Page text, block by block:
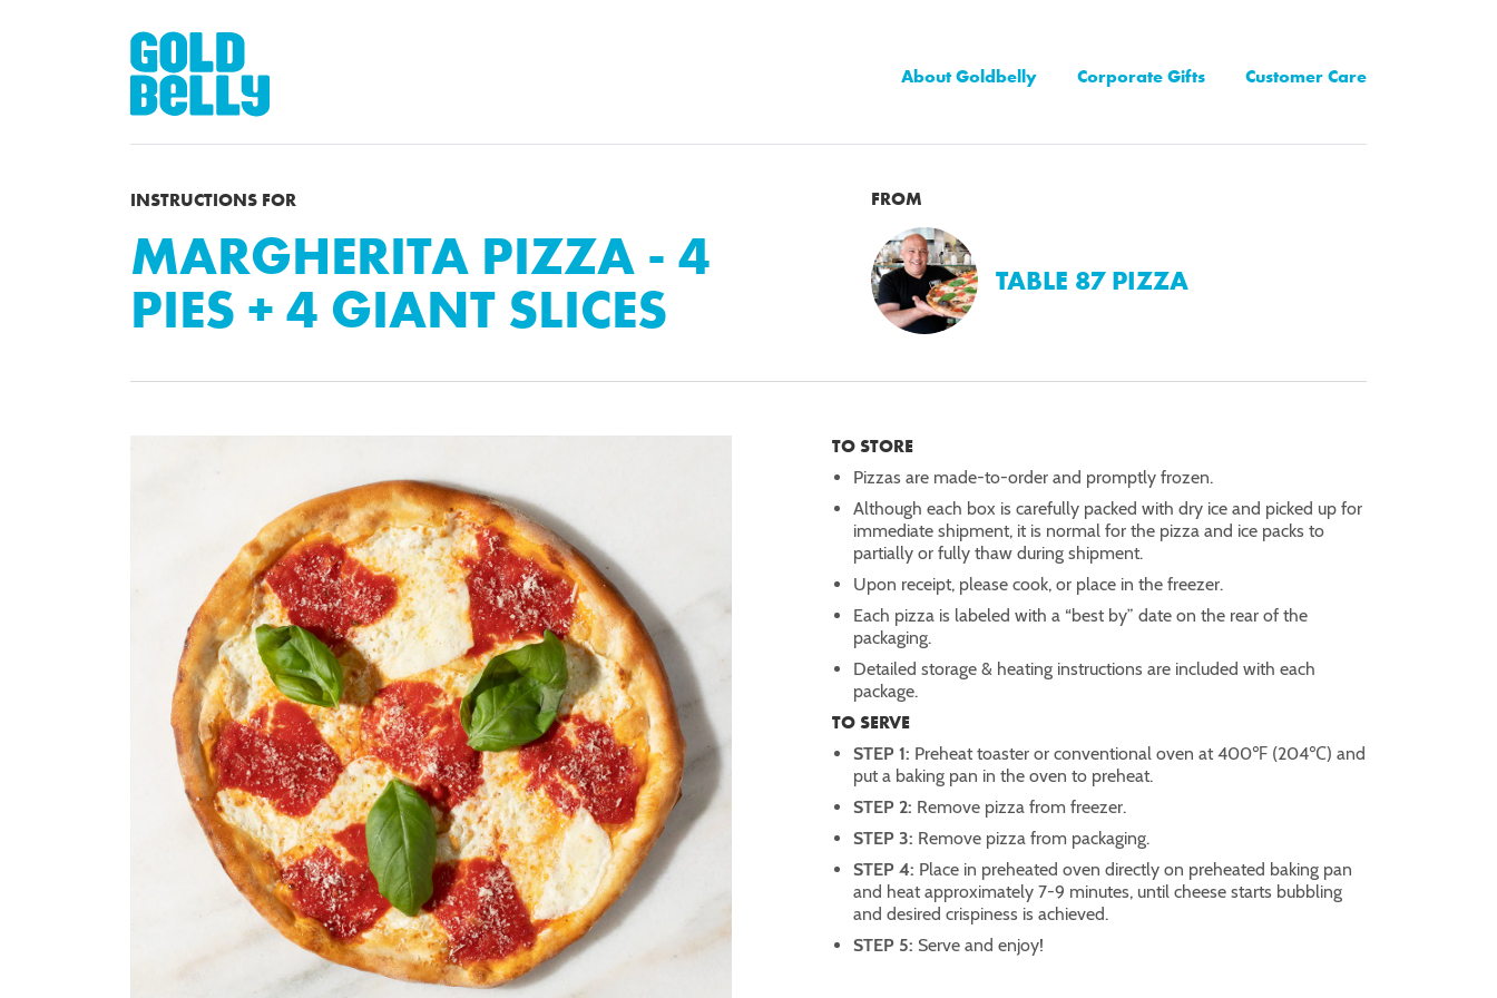
About Goldbelly Corporate Gifts Customer Care
INSTRUCTIONS FOR
MARGHERITA PIZZA - 4
PIES + 4 GIANT SLICES
FROM
TABLE 87 PIZZA
TO STORE
Pizzas are made-to-order and promptly frozen.
Although each box is carefully packed with dry ice and picked up for
immediate shipment, it is normal for the pizza and ice packs to
partially or fully thaw during shipment.
Upon receipt, please cook, or place in the freezer.
Each pizza is labeled with a “best by” date on the rear of the
packaging.
Detailed storage & heating instructions are included with each
package.
TO SERVE
STEP 1: Preheat toaster or conventional oven at 400℉ (204℃) and
put a baking pan in the oven to preheat.
STEP 2: Remove pizza from freezer.
STEP 3: Remove pizza from packaging.
STEP 4: Place in preheated oven directly on preheated baking pan
and heat approximately 7-9 minutes, until cheese starts bubbling
and desired crispiness is achieved.
STEP 5: Serve and enjoy!